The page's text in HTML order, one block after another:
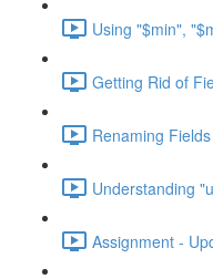
Using "$min",
Getting Rid of
Renaming
Understanding
Assignment -